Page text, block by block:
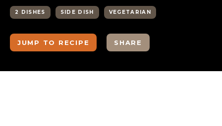
2 DISHES SIDE DISH VEGETARIAN
JUMP TO RECIPE SHARE